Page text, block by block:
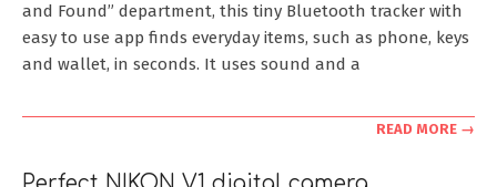
and Found” department, this tiny Bluetooth tracker with
easy to use app finds everyday items, such as phone, keys
and wallet, in seconds. It uses sound and a
READ MORE →